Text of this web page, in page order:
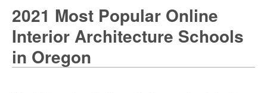
2021 Most Popular Online
Interior Architecture Schools
in Oregon